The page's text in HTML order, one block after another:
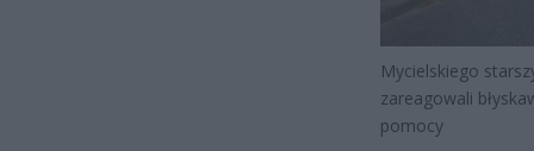
Mycielskiego
zareagowali
pomocy